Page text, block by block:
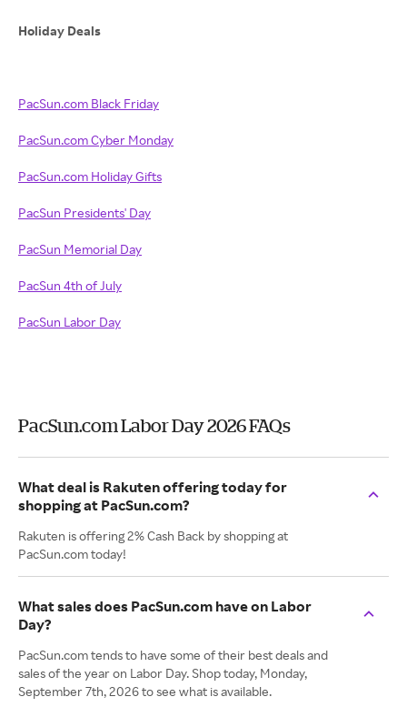
Holiday Deals
PacSun.com Black Friday
PacSun.com Cyber Monday
PacSun.com Holiday Gifts
PacSun Presidents' Day
PacSun Memorial Day
PacSun 4th of July
PacSun Labor Day
PacSun.com Labor Day 2026 FAQs
What deal is Rakuten offering today for
shopping at PacSun.com?
Rakuten is offering 2% Cash Back by shopping at
PacSun.com today!
What sales does PacSun.com have on Labor
Day?
PacSun.com tends to have some of their best deals and
sales of the year on Labor Day. Shop today, Monday,
September 7th, 2026 to see what is available.